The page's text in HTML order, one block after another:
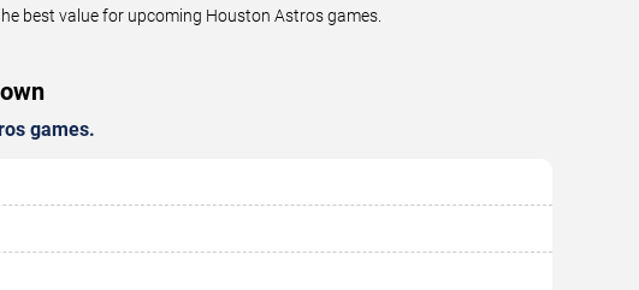
best value for upcoming Houston Astros games.
games.